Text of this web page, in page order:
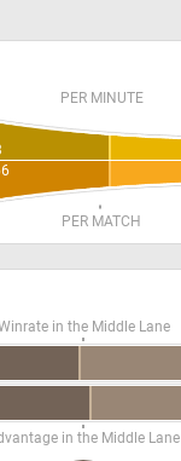
PER MINUTE
PER MATCH
in the Middle Lane
in the Middle Lane